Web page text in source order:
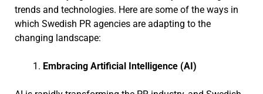
trends and technologies. Here are some of the ways in
which Swedish PR agencies are adapting to the
changing landscape:
Embracing Artificial Intelligence (AI)